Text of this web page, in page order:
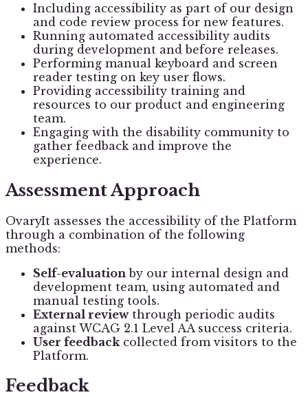
Including accessibility as part of our design
and code review process for new features.
Running automated accessibility audits
during development and before releases.
Performing manual keyboard and screen
reader testing on key user flows.
Providing accessibility training and
resources to our product and engineering
team.
Engaging with the disability community to
gather feedback and improve the
experience.
Assessment Approach
OvaryIt assesses the accessibility of the Platform
through a combination of the following
methods:
Self-evaluation by our internal design and
development team, using automated and
manual testing tools.
External reviewthrough periodic audits
against WCAG 2.1 Level AA success criteria.
User feedback collected from visitors to the
Platform.
Feedback